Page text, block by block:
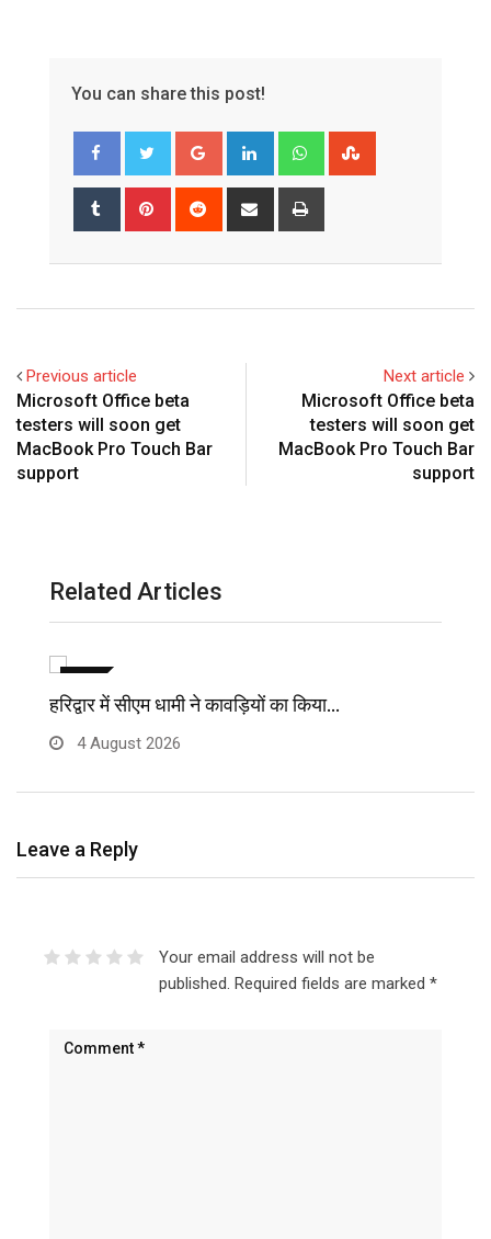
You can share this post!
Google+ LinkedIn Whatsapp
Tumblr Pinterest Reddit
Share
Previous article
Microsoft Office beta
testers will soon get
MacBook Pro Touch Bar
support
Next article
Microsoft Office beta
testers will soon get
MacBook Pro Touch Bar
support
Related Articles
हरिद्वार में सीएम धामी ने कावड़ियों का किया…
4 August 2026
Leave a Reply
Your email address will not be
published. Required fields are marked *